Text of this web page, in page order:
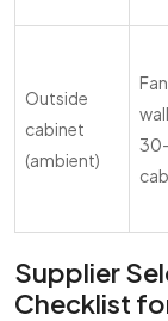
Outside
cabinet
(ambient)
Supplier
Checklist